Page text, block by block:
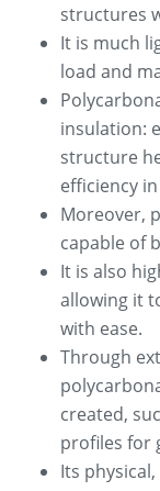
structures
It is much
load and
insulation:
structure
efficiency
Moreover,
capable of
It is also
allowing it
with ease.
Through
created,
profiles for
Its